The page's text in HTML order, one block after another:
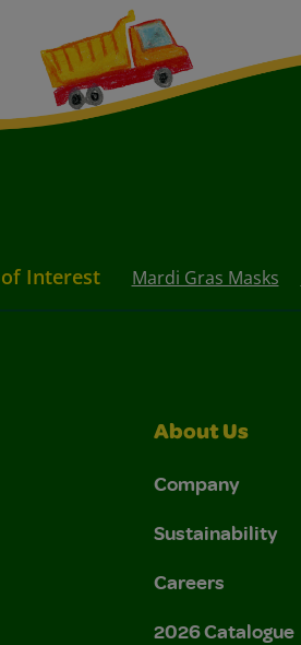
Interest Mardi Gras Masks
About Us
Company
Sustainability
Careers
2026 Catalogue